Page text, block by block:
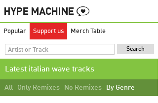
Popular Support us Merch Table
Latest italian wave tracks
All Only Remixes No Remixes By Genre